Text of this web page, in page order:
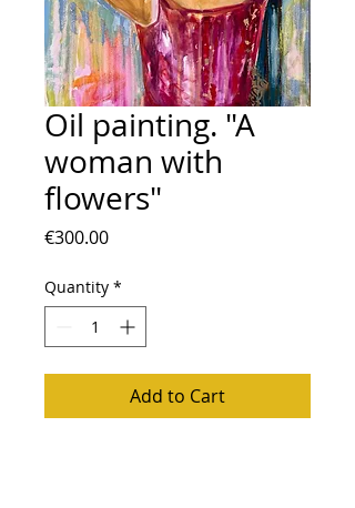
Oil painting. "A
woman with
flowers"
€300.00Price
Quantity *
Add to Cart